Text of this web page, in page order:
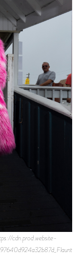
cdn.prod.website-